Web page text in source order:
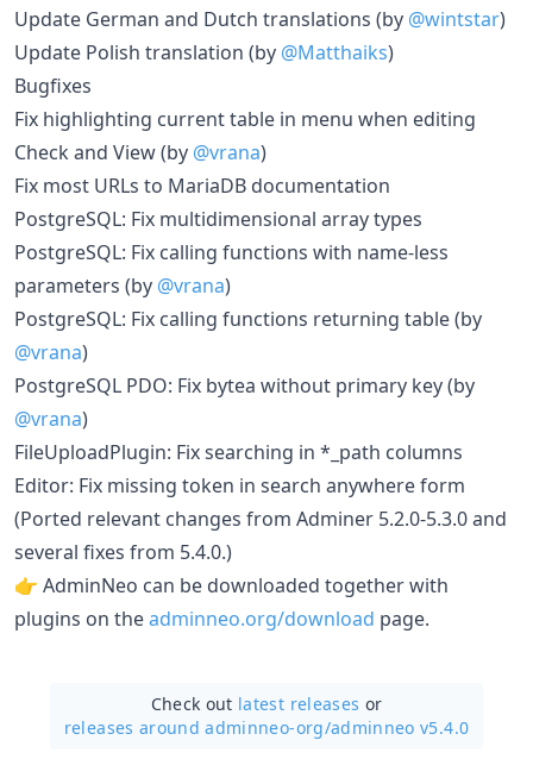
Update German and Dutch translations (by @wintstar)
Update Polish translation (by @Matthaiks)
Bugfixes
Fix highlighting current table in menu when editing
Check and View (by @vrana)
Fix most URLs to MariaDB documentation
PostgreSQL: Fix multidimensional array types
PostgreSQL: Fix calling functions with name-less
parameters (by @vrana)
PostgreSQL: Fix calling functions returning table (by
@vrana)
PostgreSQL PDO: Fix bytea without primary key (by
@vrana)
FileUploadPlugin: Fix searching in *_path columns
Editor: Fix missing token in search anywhere form
(Ported relevant changes from Adminer 5.2.0-5.3.0 and
several fixes from 5.4.0.)
👉 AdminNeo can be downloaded together with
plugins on theadminneo.org/download page.
Check out latest releases or
releases around adminneo-org/adminneo v5.4.0